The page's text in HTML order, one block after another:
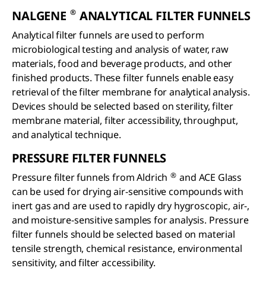
NALGENE ® ANALYTICAL FILTER FUNNELS
Analytical filter funnels are used to perform
microbiological testing and analysis of water, raw
materials, food and beverage products, and other
finished products. These filter funnels enable easy
retrieval of the filter membrane for analytical analysis.
Devices should be selected based on sterility, filter
membrane material, filter accessibility, throughput,
and analytical technique.
PRESSURE FILTER FUNNELS
Pressure filter funnels from Aldrich ® and ACE Glass
can be used for drying air-sensitive compounds with
inert gas and are used to rapidly dry hygroscopic, air-,
and moisture-sensitive samples for analysis. Pressure
filter funnels should be selected based on material
tensile strength, chemical resistance, environmental
sensitivity, and filter accessibility.